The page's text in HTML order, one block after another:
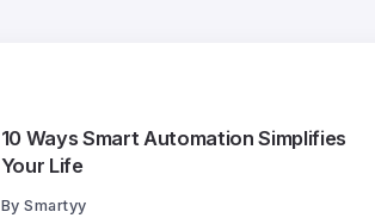
10 Ways Smart Automation Simplifies
Your Life
By Smartyy